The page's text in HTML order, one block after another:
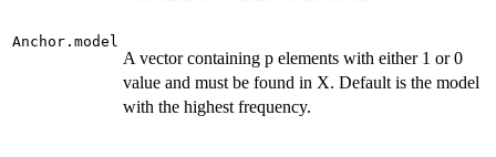
Anchor.model
A vector containing p elements with either 1 or 0
value and must be found in X. Default is the model
with the highest frequency.